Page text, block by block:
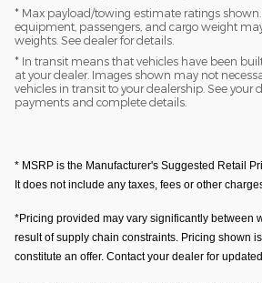
* Max payload/towing estimate ratings
equipment, passengers, and cargo weight
weights. See dealer for details.
* In transit means that vehicles have been
at your dealer. Images shown may not
vehicles in transit to your dealership. See your
payments and complete details.
* MSRP is the Manufacturer's Suggested Retail
It does not include any taxes, fees or other
*Pricing provided may vary significantly between
result of supply chain constraints. Pricing shown
constitute an offer. Contact your dealer for